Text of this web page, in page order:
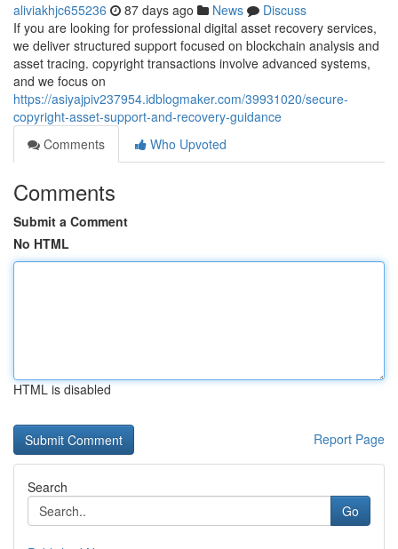
aliviakhjc655236 87 days ago News
Discuss
If you are looking for professional digital asset recovery services,
we deliver structured support focused on blockchain analysis and
asset tracing. copyright transactions involve advanced systems,
and we focus on
https://asiyajpiv237954.idblogmaker.com/39931020/secure-
copyright-asset-support-and-recovery-guidance
Comments
Who Upvoted
Comments
Submit a Comment
No HTML
HTML is disabled
Report Page
Search
Go